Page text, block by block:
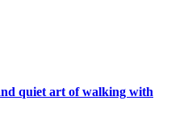
quiet art of walking with